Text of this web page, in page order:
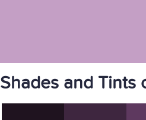
Shades and Tints